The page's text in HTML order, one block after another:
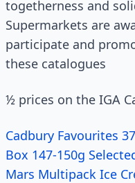
togetherness and
Supermarkets are
participate and
these catalogues
½ prices on the IGA
Cadbury Favourites
Box 147-150g
Mars Multipack Ice